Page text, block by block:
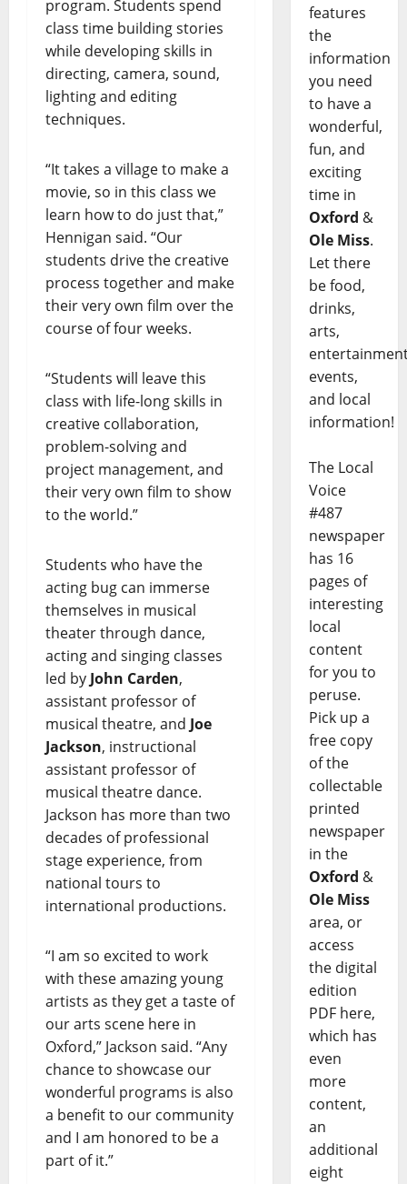
program. Students spend
class time building stories
while developing skills in
directing, camera, sound,
lighting and editing
techniques.
“It takes a village to make a
movie, so in this class we
learn how to do just that,”
Hennigan said. “Our
students drive the creative
process together and make
their very own film over the
course of four weeks.
“Students will leave this
class with life-long skills in
creative collaboration,
problem-solving and
project management, and
their very own film to show
to the world.”
Students who have the
acting bug can immerse
themselves in musical
theater through dance,
acting and singing classes
led by John Carden, ​​
assistant professor of
musical theatre, and Joe
Jackson, instructional
assistant professor of
musical theatre dance.
Jackson has more than two
decades of professional
stage experience, from
national tours to
international productions.
“I am so excited to work
with these amazing young
artists as they get a taste of
our arts scene here in
Oxford,” Jackson said. “Any
chance to showcase our
wonderful programs is also
a benefit to our community
and I am honored to be a
part of it.”
features
the
information
you need
to have a
wonderful,
fun, and
exciting
time in
Oxford &
Ole Miss.
Let there
be food,
drinks,
arts,
events,
and local
information!
The Local
Voice
#487
newspaper
has 16
pages of
interesting
local
content
for you to
peruse.
Pick up a
free copy
of the
collectable
printed
newspaper
in the
Oxford &
Ole Miss
area, or
access
the digital
edition
PDF here,
which has
even
more
content,
an
additional
eight